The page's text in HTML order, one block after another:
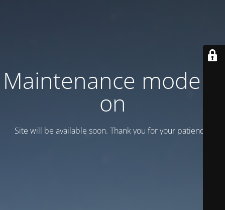
Maintenance mode is
on
Site will be available soon. Thank you for your patience!